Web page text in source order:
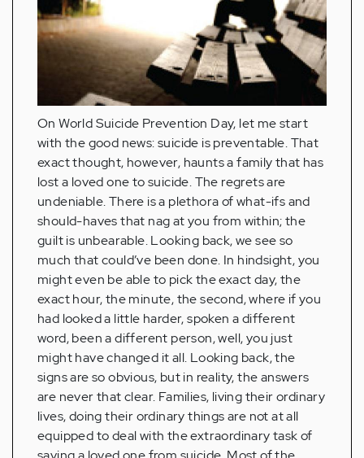
On World Suicide Prevention Day, let me start
with the good news: suicide is preventable. That
exact thought, however, haunts a family that has
lost a loved one to suicide. The regrets are
undeniable. There is a plethora of what-ifs and
should-haves that nag at you from within; the
guilt is unbearable. Looking back, we see so
much that could’ve been done. In hindsight, you
might even be able to pick the exact day, the
exact hour, the minute, the second, where if you
had looked a little harder, spoken a different
word, been a different person, well, you just
might have changed it all. Looking back, the
signs are so obvious, but in reality, the answers
are never that clear. Families, living their ordinary
lives, doing their ordinary things are not at all
equipped to deal with the extraordinary task of